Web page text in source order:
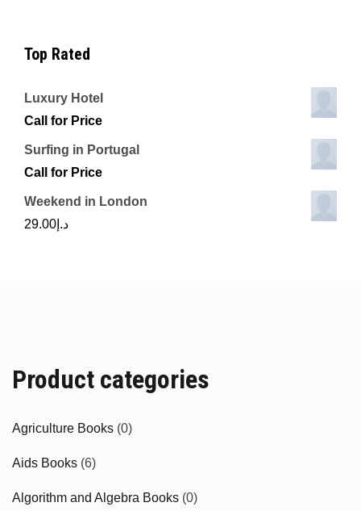
Top Rated
Luxury Hotel
Call for Price
Surfing in Portugal
Call for Price
Weekend in London
د.إ 29.00
Product categories
Agriculture Books (0)
Aids Books (6)
Algorithm and Algebra Books (0)